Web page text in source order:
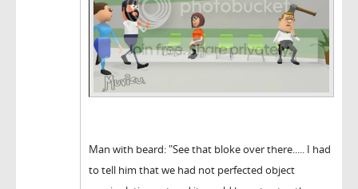
Man with beard: "See that bloke over there..... I had
to tell him that we had not perfected object